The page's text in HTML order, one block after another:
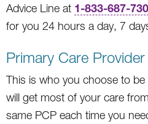
Advice Line at 1-833-687-
for you 24 hours a day, 7
Primary Care Provider
This is who you choose to
will get most of your care
same PCP each time you